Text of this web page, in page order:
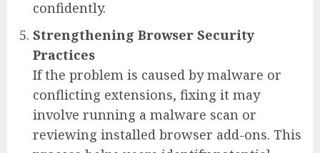
confidently.
Strengthening Browser Security
Practices
If the problem is caused by malware or
conflicting extensions, fixing it may
involve running a malware scan or
reviewing installed browser add-ons. This